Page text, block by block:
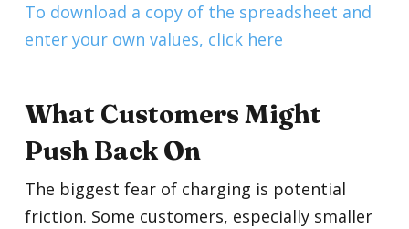
To download a copy of the spreadsheet and
enter your own values, click here
What Customers Might
Push Back On
The biggest fear of charging is potential
friction. Some customers, especially smaller